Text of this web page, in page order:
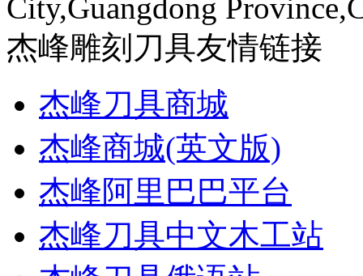
City,Guangdong
杰峰雕刻刀具友情链接
杰峰刀具商城
杰峰商城(英文版)
杰峰阿里巴巴平台
杰峰刀具中文木工站